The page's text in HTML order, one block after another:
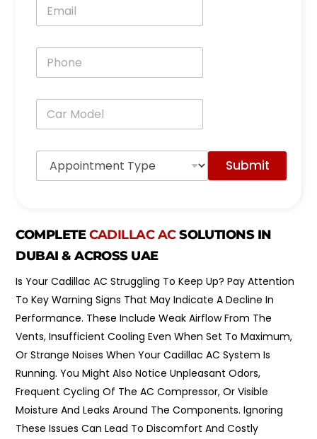
a
P
o
C
r
e
A
p
t
m
e
n
T
y
p
e
*
Submit
COMPLETECADILLAC ACSOLUTIONS IN
DUBAI & ACROSS UAE
Is Your Cadillac AC Struggling To Keep Up? Pay Attention
To Key Warning Signs That May Indicate A Decline In
Performance. These Include Weak Airflow From The
Vents, Insufficient Cooling Even When Set To Maximum,
Or Strange Noises When Your Cadillac AC System Is
Running. You Might Also Notice Unpleasant Odors,
Frequent Cycling Of The AC Compressor, Or Visible
Moisture And Leaks Around The Components. Ignoring
These Issues Can Lead To Discomfort And Costly